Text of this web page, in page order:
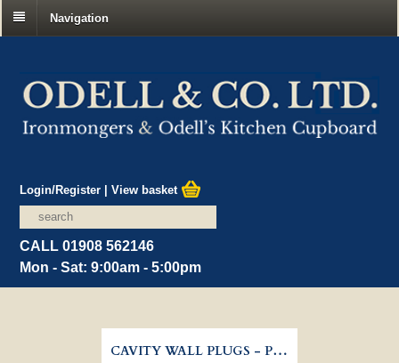
Navigation
Login/Register |View basket
CALL 01908 562146
Mon - Sat: 9:00am - 5:00pm
CAVITY WALL PLUGS - PLASTERBOARD